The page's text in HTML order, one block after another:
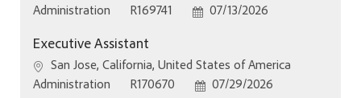
Category
Administration Job Id
R169741 Posted Date
07/13/2026
Executive Assistant
Location
San Jose, California, United States of America
Category
Administration Job Id
R170670 Posted Date
07/29/2026